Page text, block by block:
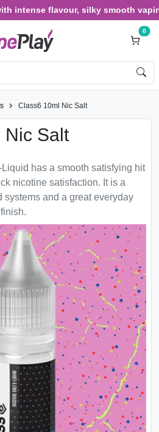
intense flavour, silky smooth
0
Class6 10ml Nic Salt
Nic Salt
has a smooth satisfying hit
nicotine satisfaction. It is a
systems and a great everyday